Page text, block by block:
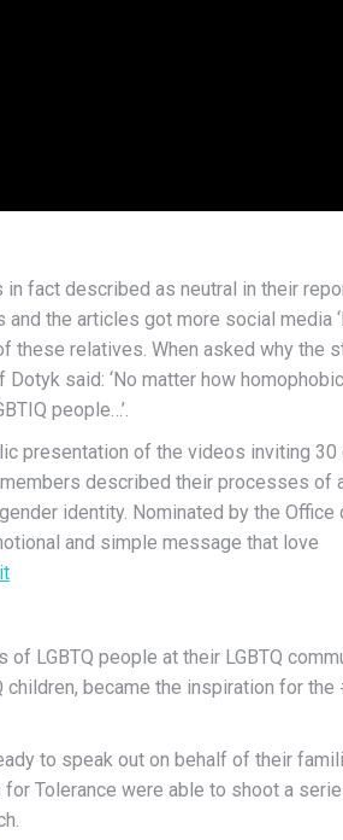
fact described as neutral in their
the articles got more social media
relatives. When asked why the
said: ‘No matter how
people…’.
presentation of the videos inviting
described their processes
identity. Nominated by the Office
and simple message that love
LGBTQ people at their LGBTQ
became the inspiration for
to speak out on behalf of their
Tolerance were able to shoot a